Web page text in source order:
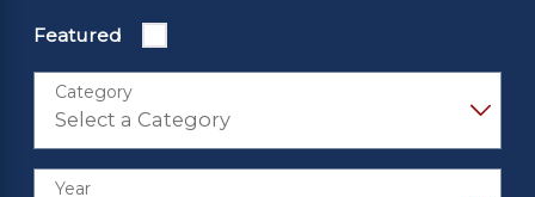
Featured
Category
Year